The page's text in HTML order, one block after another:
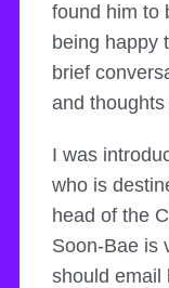
found him to
being happy
brief
and
I was
who is
head of the
Soon-Bae is
should email